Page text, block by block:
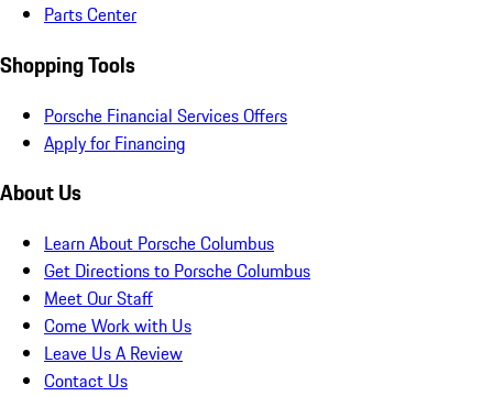
Parts Center
Shopping Tools
Porsche Financial Services Offers
Apply for Financing
About Us
Learn About Porsche Columbus
Get Directions to Porsche Columbus
Meet Our Staff
Come Work with Us
Leave Us A Review
Contact Us